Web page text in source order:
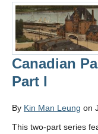
Canadian
Part I
By Kin Man Leung on
This two-part series